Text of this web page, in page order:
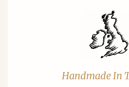
Handmade In